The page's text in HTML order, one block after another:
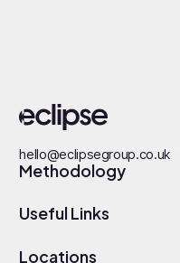
hello@eclipsegroup.co.uk
Locations
Methodology
Useful Links